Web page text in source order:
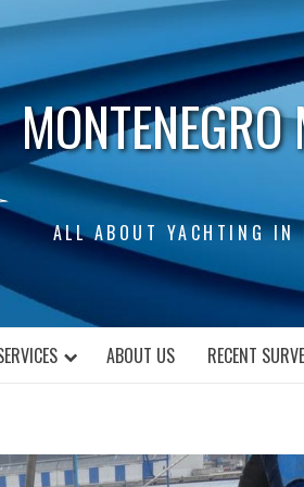
ALL ABOUT YACHTING IN
ABOUT US RECENT